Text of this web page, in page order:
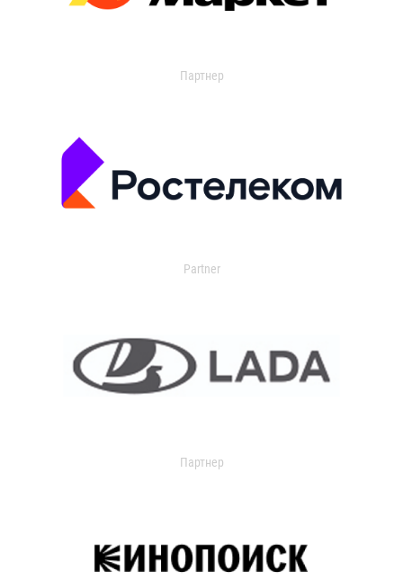
Партнер
Partner
Партнер